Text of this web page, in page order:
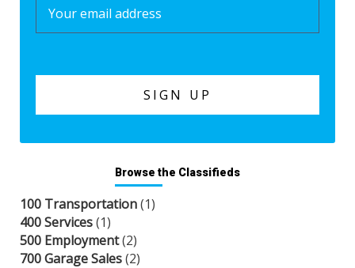
Browse the Classifieds
100 Transportation(1)
400 Services(1)
500 Employment(2)
700 Garage Sales(2)